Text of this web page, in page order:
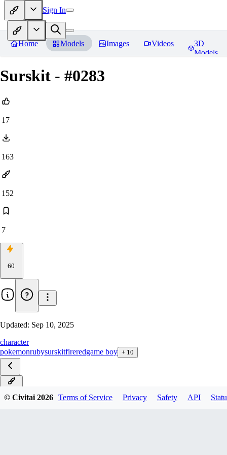
Sign In
Home Models Images Videos
3D
Models
Surskit - #0283
17
163
152
7
60
Updated: Sep 10, 2025
character
pokemonrubysurskitfireredgame boy + 10
© Civitai2026 Terms of Service Privacy Safety API